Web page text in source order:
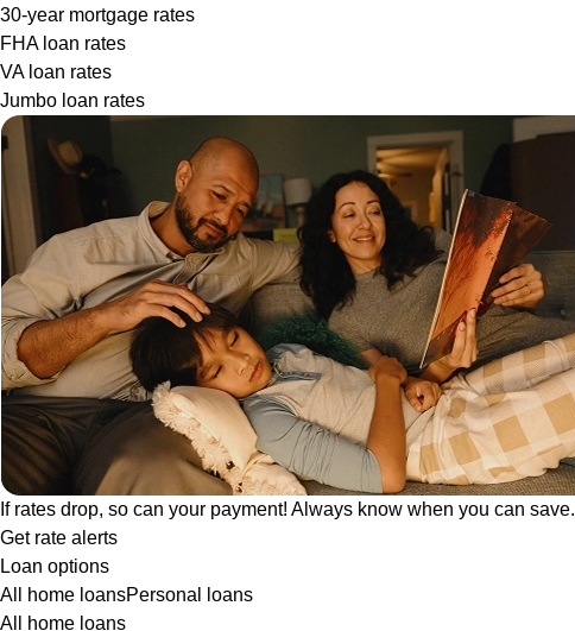
30-year mortgage rates
FHA loan rates
VA loan rates
Jumbo loan rates
If rates drop, so can your payment! Always know when you can save.
Get rate alerts
Loan options
All home loansPersonal loans
All home loans